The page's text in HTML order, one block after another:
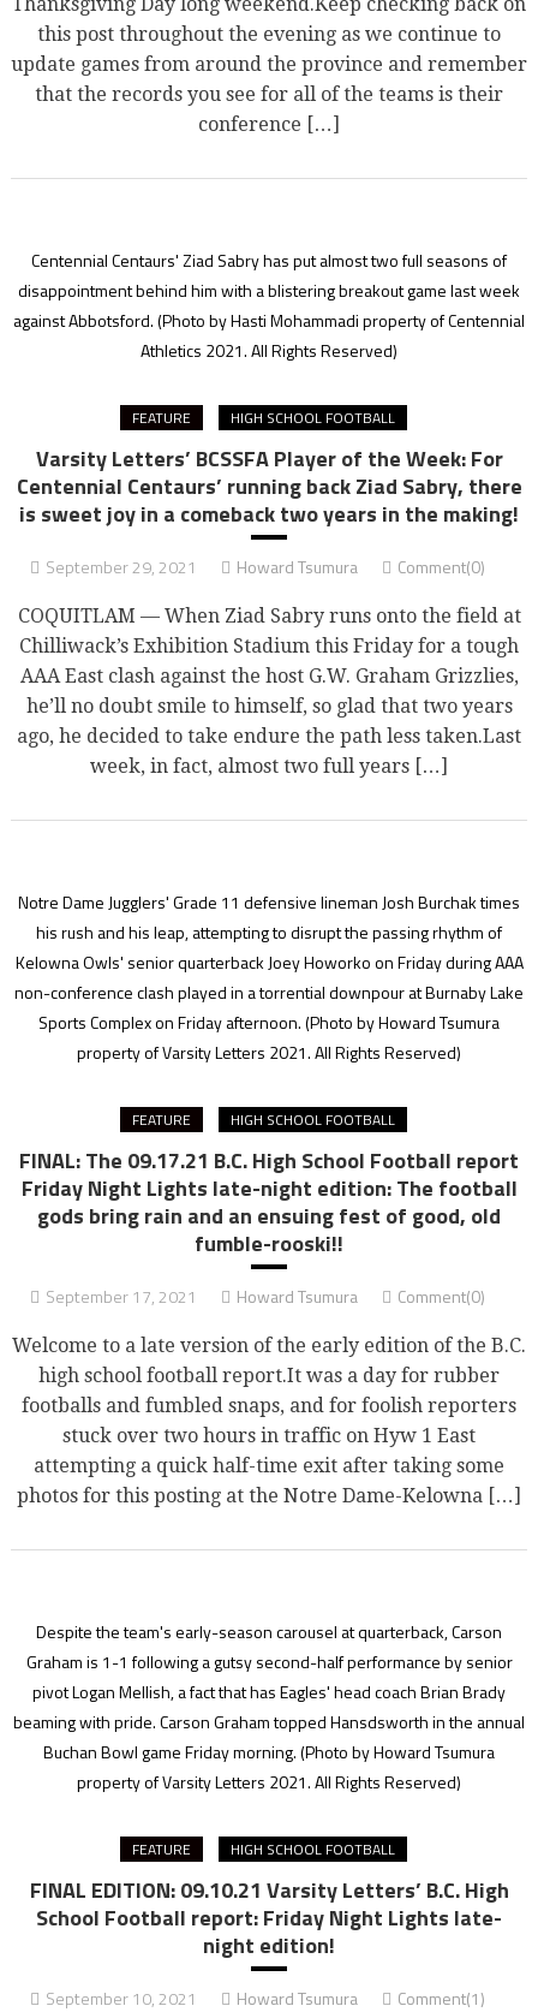
this post throughout the evening as we continue to
update games from around the province and remember
that the records you see for all of the teams is their
conference […]
Centennial Centaurs' Ziad Sabry has put almost two full seasons of
disappointment behind him with a blistering breakout game last week
against Abbotsford.(Photo by Hasti Mohammadi property of Centennial
Athletics 2021. All Rights Reserved)
FEATURE HIGH SCHOOL FOOTBALL
Varsity Letters’ BCSSFA Player of the Week: For
Centennial Centaurs’ running back Ziad Sabry, there
is sweet joy in a comeback two years in the making!
September 29, 2021 Howard Tsumura Comment(0)
COQUITLAM — When Ziad Sabry runs onto the field at
Chilliwack’s Exhibition Stadium this Friday for a tough
AAA East clash against the host G.W. Graham Grizzlies,
he’ll no doubt smile to himself, so glad that two years
ago, he decided to take endure the path less taken.Last
week, in fact, almost two full years […]
Notre Dame Jugglers' Grade 11 defensive lineman Josh Burchak times
his rush and his leap, attempting to disrupt the passing rhythm of
Kelowna Owls' senior quarterback Joey Howorko on Friday during AAA
non-conference clash played in a torrential downpour at Burnaby Lake
Sports Complex on Friday afternoon.(Photo by Howard Tsumura
property of Varsity Letters 2021. All Rights Reserved)
FEATURE HIGH SCHOOL FOOTBALL
FINAL: The 09.17.21 B.C. High School Football report
Friday Night Lights late-night edition: The football
gods bring rain and an ensuing fest of good, old
fumble-rooski!!
September 17, 2021 Howard Tsumura Comment(0)
Welcome to a late version of the early edition of the B.C.
high school football report.It was a day for rubber
footballs and fumbled snaps, and for foolish reporters
stuck over two hours in traffic on Hyw 1 East
attempting a quick half-time exit after taking some
photos for this posting at the Notre Dame-Kelowna […]
Despite the team's early-season carousel at quarterback, Carson
Graham is 1-1 following a gutsy second-half performance by senior
pivot Logan Mellish, a fact that has Eagles' head coach Brian Brady
beaming with pride. Carson Graham topped Hansdsworth in the annual
Buchan Bowl game Friday morning.(Photo by Howard Tsumura
property of Varsity Letters 2021. All Rights Reserved)
FEATURE HIGH SCHOOL FOOTBALL
FINAL EDITION: 09.10.21 Varsity Letters’ B.C. High
School Football report: Friday Night Lights late-
night edition!
September 10, 2021 Howard Tsumura Comment(1)